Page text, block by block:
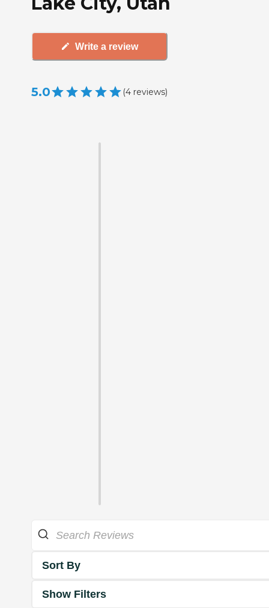
Write a review
5.0 (4 reviews)
Sort By
Show Filters